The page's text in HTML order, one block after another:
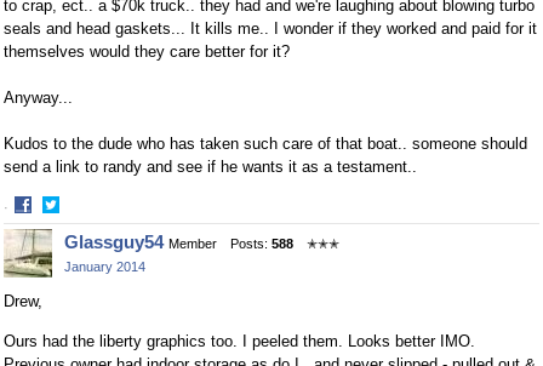
to crap, ect.. a $70k truck.. they had and we're laughing about blowing turbo
seals and head gaskets... It kills me.. I wonder if they worked and paid for it
themselves would they care better for it?
Anyway...
Kudos to the dude who has taken such care of that boat.. someone should
send a link to randy and see if he wants it as a testament..
·
Share
on
Facebook
Share
on
Twitter
Glassguy54 Member Posts: 588
✭✭✭
January 2014
Drew,
Ours had the liberty graphics too. I peeled them. Looks better IMO.